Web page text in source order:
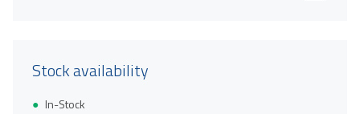
Stock availability
In-Stock